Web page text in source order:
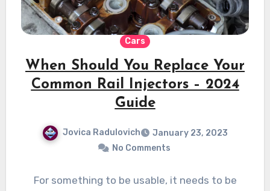
Cars
When Should You Replace Your
Common Rail Injectors – 2024
Guide
Jovica Radulovich
January 23, 2023
No Comments
For something to be usable, it needs to be